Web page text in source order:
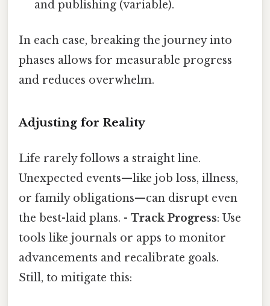
and publishing (variable).
In each case, breaking the journey into
phases allows for measurable progress
and reduces overwhelm.
Adjusting for Reality
Life rarely follows a straight line.
Unexpected events—like job loss, illness,
or family obligations—can disrupt even
the best-laid plans. - Track Progress: Use
tools like journals or apps to monitor
advancements and recalibrate goals.
Still, to mitigate this: